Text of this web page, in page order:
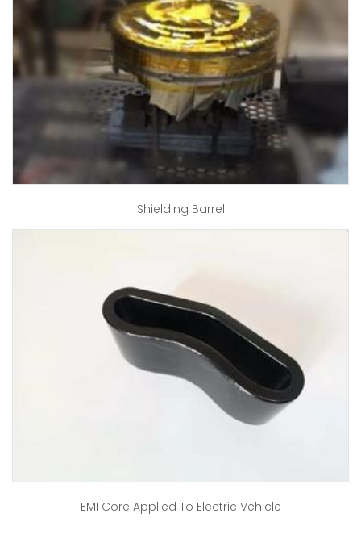
Shielding Barrel
EMI Core Applied To Electric Vehicle